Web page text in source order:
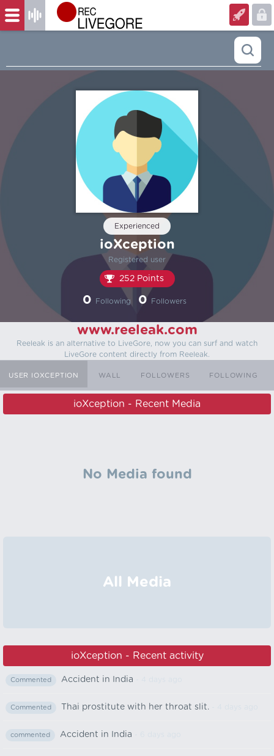
Experienced
ioXception
Registered user
252 Points
0 Following 0 Followers
www.reeleak.com
Reeleak is an alternative to LiveGore, now you can surf and watch
LiveGore content directly from Reeleak.
USER IOXCEPTION WALL FOLLOWERS FOLLOWING
ioXception - Recent Media
No Media found
All Media
ioXception - Recent activity
Commented Accident in India
Commented Thai prostitute with her throat slit.
commented Accident in India